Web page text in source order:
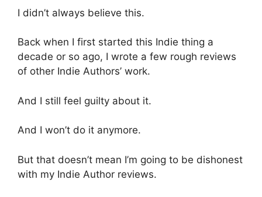
I didn’t always believe this.
Back when I first started this Indie thing a
decade or so ago, I wrote a few rough reviews
of other Indie Authors’ work.
And I still feel guilty about it.
And I won’t do it anymore.
But that doesn’t mean I’m going to be dishonest
with my Indie Author reviews.